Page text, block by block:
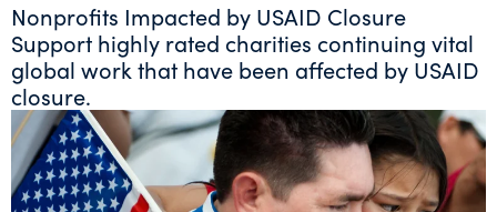
Nonprofits Impacted by USAID Closure
Support highly rated charities continuing vital
global work that have been affected by USAID
closure.